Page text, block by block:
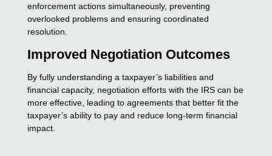
enforcement actions simultaneously, preventing
overlooked problems and ensuring coordinated
resolution.
Improved Negotiation Outcomes
By fully understanding a taxpayer’s liabilities and
financial capacity, negotiation efforts with the IRS can be
more effective, leading to agreements that better fit the
taxpayer’s ability to pay and reduce long-term financial
impact.